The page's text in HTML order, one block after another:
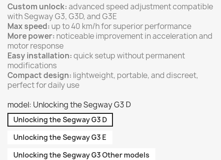
Custom unlock:advanced speed adjustment compatible
with Segway G3, G3D, and G3E
Max speed: up to 40 km/h for superior performance
More power: noticeable improvement in acceleration and
motor response
Easy installation:quick setup without permanent
modifications
Compact design: lightweight, portable, and discreet,
perfect for daily use
model: Unlocking the Segway G3 D
Unlocking the Segway G3 D
Unlocking the Segway G3 E
Unlocking the Segway G3 Other models